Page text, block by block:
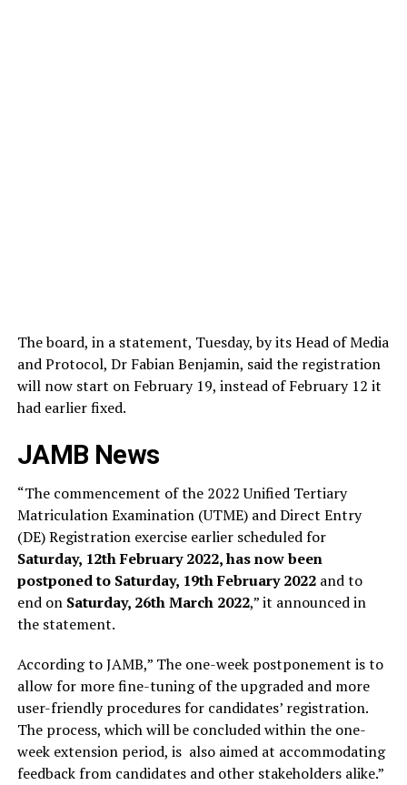
The board, in a statement, Tuesday, by its Head of Media
and Protocol, Dr Fabian Benjamin, said the registration
will now start on February 19, instead of February 12 it
had earlier fixed.
JAMB News
“The commencement of the 2022 Unified Tertiary
Matriculation Examination (UTME) and Direct Entry
(DE) Registration exercise earlier scheduled for
Saturday, 12th February 2022, has now been
postponed to Saturday, 19th February 2022and to
end on Saturday, 26th March 2022,” it announced in
the statement.
According to JAMB,” The one-week postponement is to
allow for more fine-tuning of the upgraded and more
user-friendly procedures for candidates’ registration.
The process, which will be concluded within the one-
week extension period, is also aimed at accommodating
feedback from candidates and other stakeholders alike.”